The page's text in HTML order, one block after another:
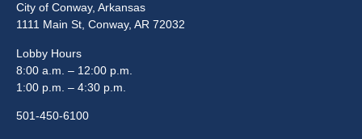
City of Conway, Arkansas
1111 Main St, Conway, AR 72032
Lobby Hours
8:00 a.m. – 12:00 p.m.
1:00 p.m. – 4:30 p.m.
501-450-6100